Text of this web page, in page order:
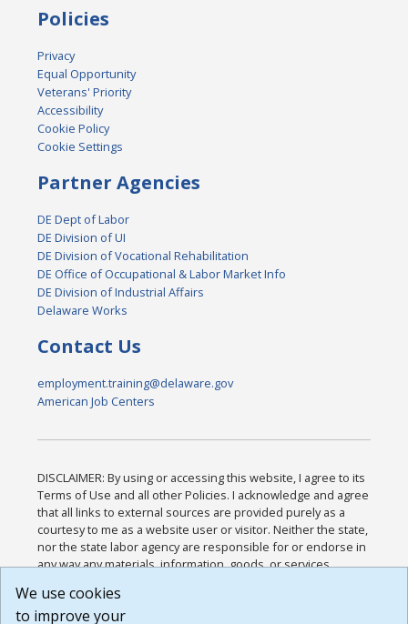
Policies
Privacy
Equal Opportunity
Veterans' Priority
Accessibility
Cookie Policy
Cookie Settings
Partner Agencies
DE Dept of Labor
DE Division of UI
DE Division of Vocational Rehabilitation
DE Office of Occupational & Labor Market Info
DE Division of Industrial Affairs
Delaware Works
Contact Us
employment.training@delaware.gov
American Job Centers
DISCLAIMER: By using or accessing this website, I agree to its
Terms of Use and all other Policies. I acknowledge and agree
that all links to external sources are provided purely as a
courtesy to me as a website user or visitor. Neither the state,
nor the state labor agency are responsible for or endorse in
any way any materials, information, goods, or services
or any other practices of such sites. I acknowledge and
agree that the Terms of Use and all other Policies for this
We use cookies
to improve your